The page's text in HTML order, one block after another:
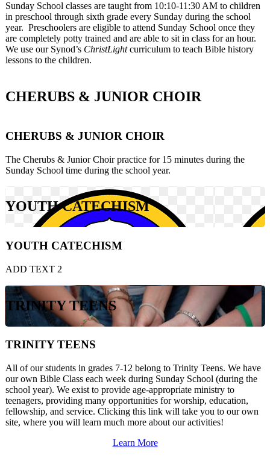
Sunday School classes are taught from 10:10-11:30 AM to children
in preschool through sixth grade every Sunday during the school
year. Preschoolers are eligible to attend Sunday School once they
are completely potty trained and are able to sit in class for an hour.
We use our Synod’s ChristLightcurriculum to teach Bible history
lessons to the children.
CHERUBS & JUNIOR CHOIR
CHERUBS & JUNIOR CHOIR
The Cherubs & Junior Choir practice for 15 minutes during the
Sunday School time during the school year.
YOUTH CATECHISM
YOUTH CATECHISM
ADD TEXT 2
TRINITY TEENS
TRINITY TEENS
All of our students in grades 7-12 belong to Trinity Teens. We have
our own Bible Class each week during Sunday School (during the
school year). We exist to provide age-appropriate ministry to
teenagers, providing many opportunities for worship, education,
fellowship, and service. Clicking this link will take you to our own
site, where you will learn much more about our activities!
Learn More